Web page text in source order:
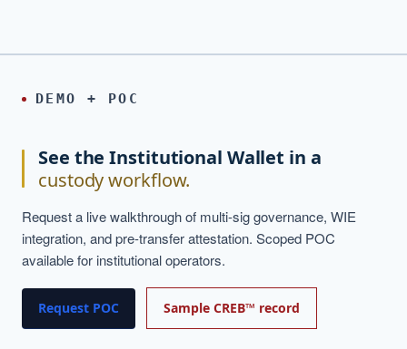
DEMO + POC
See the Institutional Wallet in a
custody workflow.
Request a live walkthrough of multi-sig governance, WIE
integration, and pre-transfer attestation. Scoped POC
available for institutional operators.
Request POC Sample CREB™ record